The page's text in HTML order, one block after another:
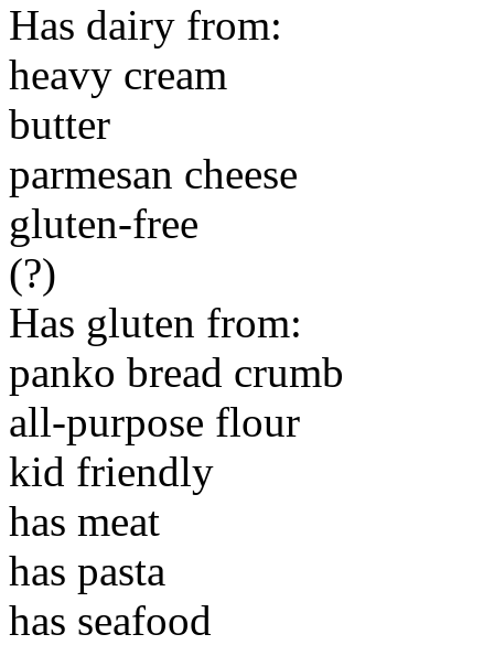
Has dairy from:
heavy cream
butter
parmesan cheese
gluten-free
(?)
Has gluten from:
panko bread crumb
all-purpose flour
kid friendly
has meat
has pasta
has seafood